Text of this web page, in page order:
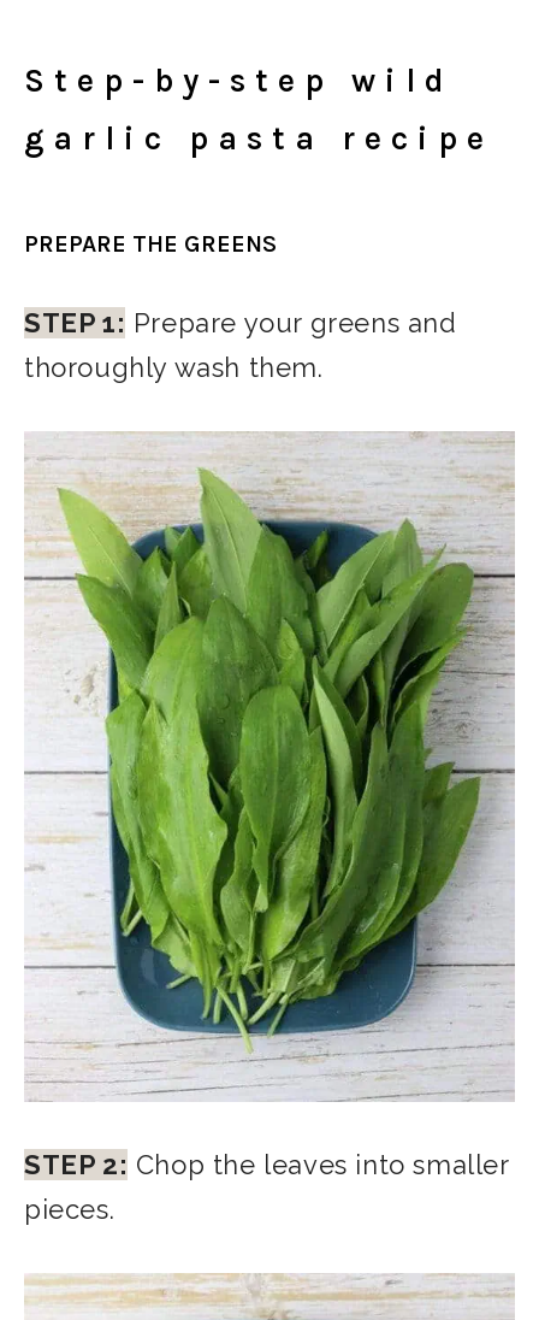
Step-by-step wild
garlic pasta recipe
PREPARE THE GREENS
STEP 1: Prepare your greens and
thoroughly wash them.
STEP 2: Chop the leaves into smaller
pieces.